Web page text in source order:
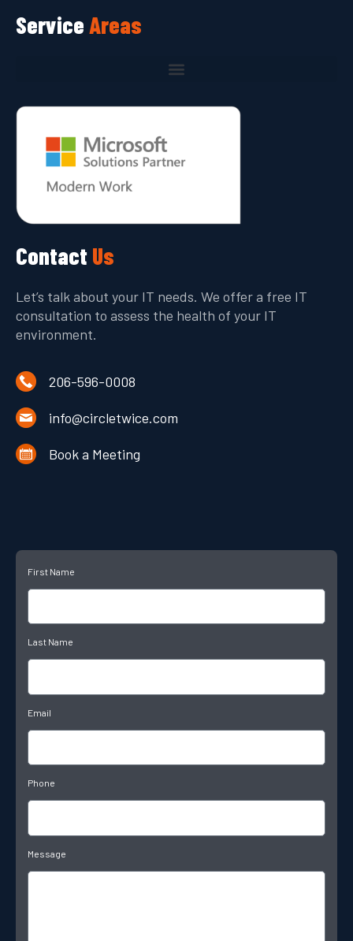
ServiceAreas
ContactUs
Let’s talk about your IT needs. We offer a free IT
consultation to assess the health of your IT
environment.
206-596-0008
info@circletwice.com
Book a Meeting
First Name
Last Name
Email
Phone
Message